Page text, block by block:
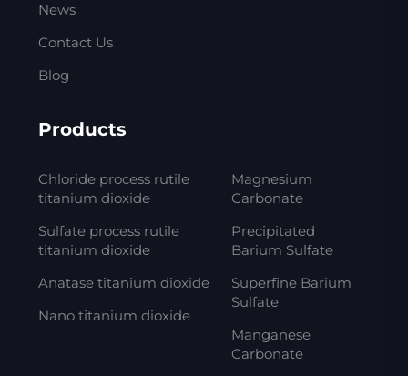
News
Contact Us
Blog
Products
Chloride process rutile
titanium dioxide
Sulfate process rutile
titanium dioxide
Anatase titanium dioxide
Nano titanium dioxide
Magnesium
Carbonate
Precipitated
Barium Sulfate
Superfine Barium
Sulfate
Manganese
Carbonate